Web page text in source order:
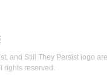
and Still They Persist logo are
rights reserved.